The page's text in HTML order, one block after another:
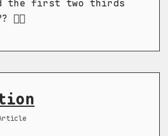
the first two thirds
😵‍💫